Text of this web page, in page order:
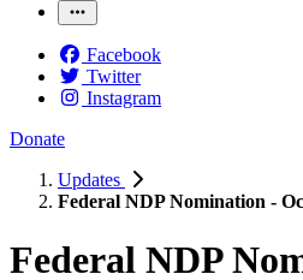
Facebook
Twitter
Instagram
Donate
Updates
Federal NDP Nomination -
Federal NDP